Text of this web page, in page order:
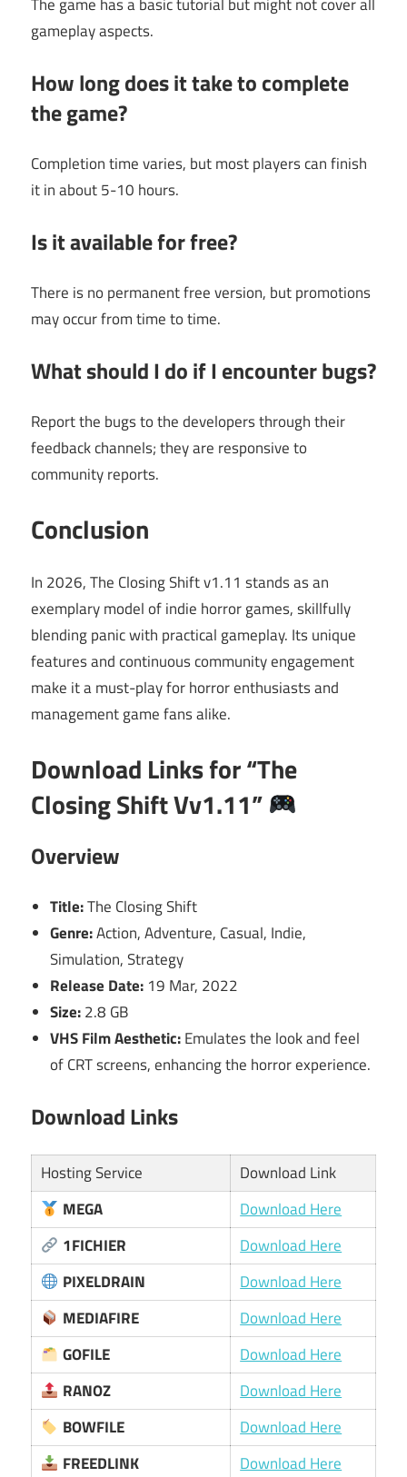
gameplay aspects.
How long does it take to complete
the game?
Completion time varies, but most players can finish
it in about 5-10 hours.
Is it available for free?
There is no permanent free version, but promotions
may occur from time to time.
What should I do if I encounter bugs?
Report the bugs to the developers through their
feedback channels; they are responsive to
community reports.
Conclusion
In 2026, The Closing Shift v1.11 stands as an
exemplary model of indie horror games, skillfully
blending panic with practical gameplay. Its unique
features and continuous community engagement
make it a must-play for horror enthusiasts and
management game fans alike.
Download Links for “The
Closing Shift Vv1.11”
Overview
Title:The Closing Shift
Genre:Action, Adventure, Casual, Indie,
Simulation, Strategy
Release Date: 19 Mar, 2022
Size:2.8 GB
VHS Film Aesthetic:Emulates the look and feel
of CRT screens, enhancing the horror experience.
Download Links
Hosting Service
Download Link
MEGA
Download Here
1FICHIER
Download Here
PIXELDRAIN
Download Here
MEDIAFIRE
Download Here
GOFILE
Download Here
RANOZ
Download Here
BOWFILE
Download Here
FREEDLINK
Download Here